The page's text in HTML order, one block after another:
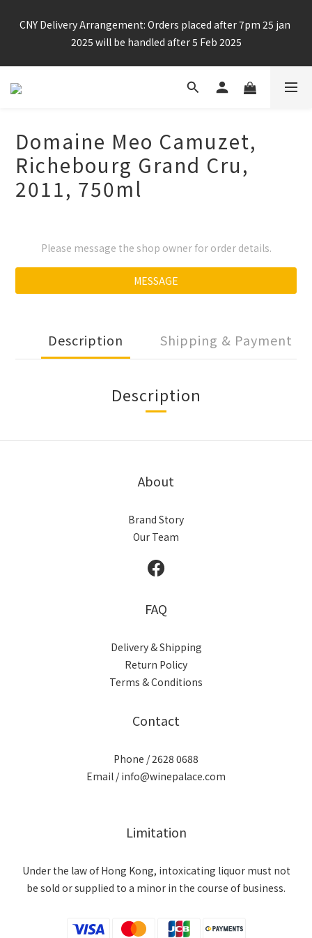
CNY Delivery Arrangement: Orders placed after 7pm 25 jan
2025 will be handled after 5 Feb 2025
Domaine Meo Camuzet,
Richebourg Grand Cru,
2011, 750ml
Please message the shop owner for order details.
MESSAGE
Description Shipping & Payment
Description
About
Brand Story
Our Team
FAQ
Delivery & Shipping
Return Policy
Terms & Conditions
Contact
Phone / 2628 0688
Email / info@winepalace.com
Limitation
Under the law of Hong Kong, intoxicating liquor must not
be sold or supplied to a minor in the course of business.